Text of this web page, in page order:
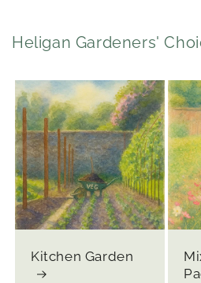
Heligan Gardeners'
Kitchen Garden